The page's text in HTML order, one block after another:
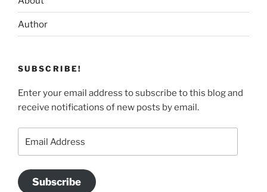
Author
SUBSCRIBE!
Enter your email address to subscribe to this blog and
receive notifications of new posts by email.
Address
Subscribe